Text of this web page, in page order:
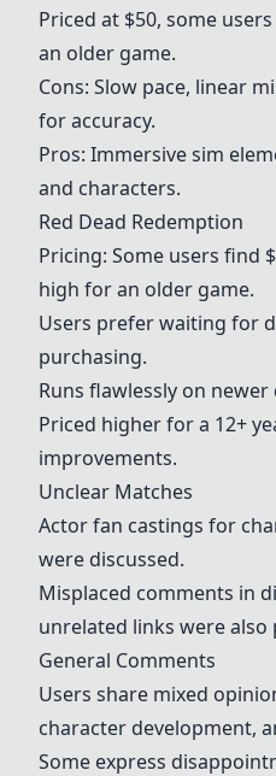
Priced at $50, some
an older game.
Cons: Slow pace, linear
for accuracy.
Pros: Immersive sim
and characters.
Red Dead Redemption
Pricing: Some users find
high for an older game.
Users prefer waiting for
purchasing.
Runs flawlessly on newer
Priced higher for a 12+
improvements.
Unclear Matches
Actor fan castings for
were discussed.
Misplaced comments in
unrelated links were also
General Comments
Users share mixed
character development,
Some express